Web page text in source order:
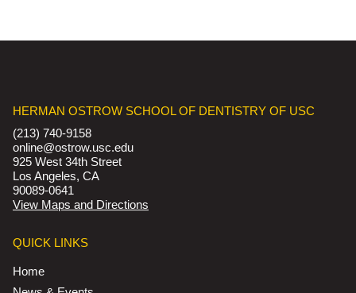
HERMAN OSTROW SCHOOL OF DENTISTRY OF USC
(213) 740-9158
online@ostrow.usc.edu
925 West 34th Street
Los Angeles, CA
90089-0641
View Maps and Directions
QUICK LINKS
Home